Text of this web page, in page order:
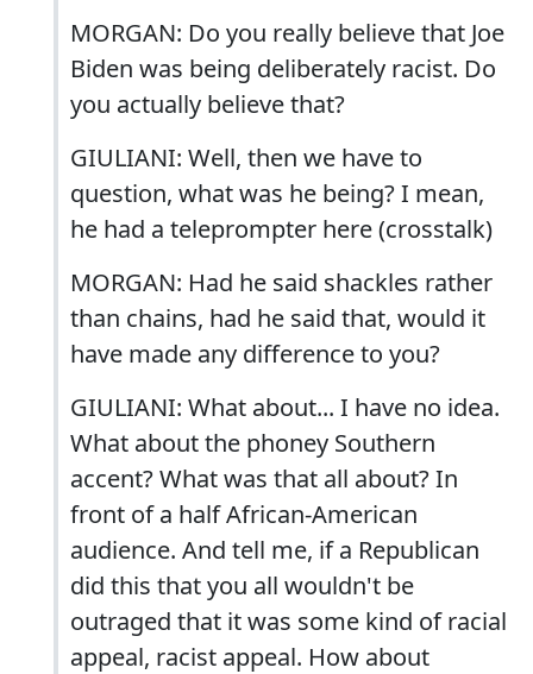
MORGAN: Do you really believe that Joe
Biden was being deliberately racist. Do
you actually believe that?
GIULIANI: Well, then we have to
question, what was he being? I mean,
he had a teleprompter here (crosstalk)
MORGAN: Had he said shackles rather
than chains, had he said that, would it
have made any difference to you?
GIULIANI: What about... I have no idea.
What about the phoney Southern
accent? What was that all about? In
front of a half African-American
audience. And tell me, if a Republican
did this that you all wouldn't be
outraged that it was some kind of racial
appeal, racist appeal. How about